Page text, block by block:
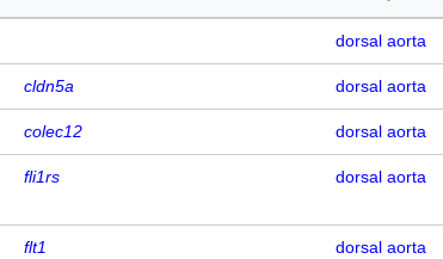
dorsal aorta
cldn5a dorsal aorta
colec12 dorsal aorta
fli1rs dorsal aorta
flt1 dorsal aorta